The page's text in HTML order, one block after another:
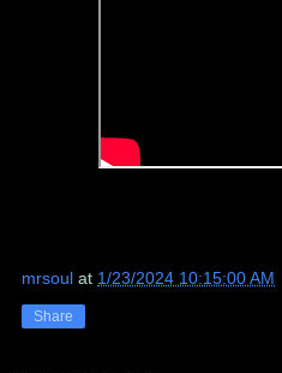
mrsoul at 1/23/2024 10:15:00 AM
Share